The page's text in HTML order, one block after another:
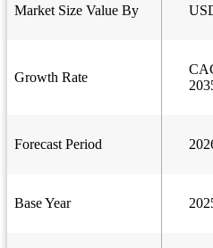
Market Size Value By
Growth Rate
Forecast Period
Base Year